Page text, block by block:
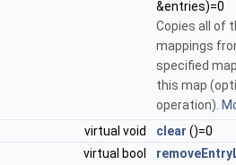
&entries)=0
Copies all of
mappings
specified
this map
operation).
virtual void
clear ()=0
virtual bool